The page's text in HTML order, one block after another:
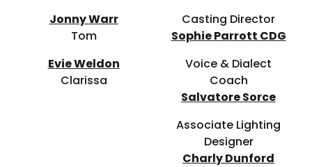
Jonny Warr
Tom
Evie Weldon
Clarissa
Casting Director
Sophie Parrott CDG
Voice & Dialect
Coach
Salvatore Sorce
Associate Lighting
Designer
Charly Dunford